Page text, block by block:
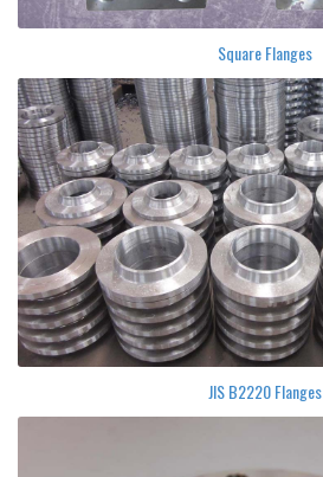
Square Flanges
JIS B2220 Flanges